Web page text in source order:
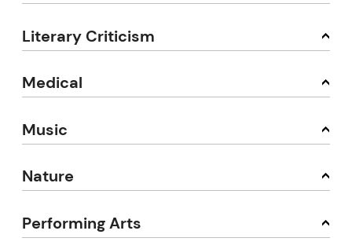
Literary Criticism
Medical
Music
Nature
Performing Arts